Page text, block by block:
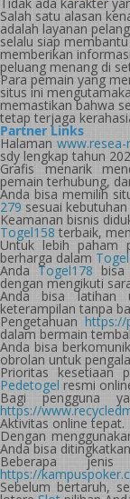
Tidak ada karakter
Salah satu alasan
adalah layanan
selalu siap
memberikan
peluang menang di
Para pemain yang
situs ini
memastikan bahwa
tetap terjaga
Partner Links
Halaman
sdy lengkap tahun
Grafis menarik
pemain terhubung,
Anda bisa memilih
279 sesuai kebutuhan
Keamanan bisnis
Togel158 terbaik,
Untuk lebih paham
berharga dalam
Anda Togel178
dengan mengikuti
Anda bisa latihan
keterampilan tanpa
Pengetahuan https://
dalam bermain
Anda bisa
obrolan untuk
Prioritas kesetiaan
Pedetogel resmi
Bagi pengguna
https://
Aktivitas online tepat.
Dengan
Anda bisa
Beberapa
https://
Sebelum bertaruh,